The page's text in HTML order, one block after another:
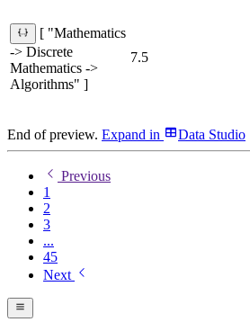
[ "Mathematics
-> Discrete
Mathematics ->
Algorithms" ]
7.5
End of preview. Expand in Data Studio
Previous
1
2
3
...
45
Next